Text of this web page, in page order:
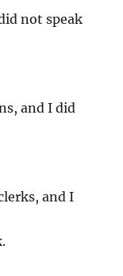
not speak
and I did
and I